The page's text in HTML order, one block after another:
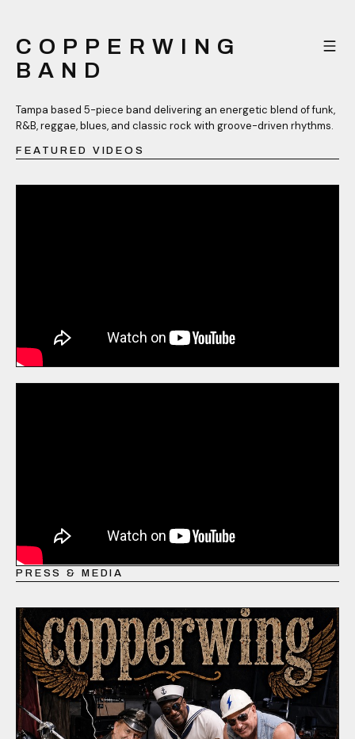
COPPERWING
BAND
Tampa based 5-piece band delivering an energetic blend of funk,
R&B, reggae, blues, and classic rock with groove-driven rhythms.
FEATURED VIDEOS
PRESS & MEDIA